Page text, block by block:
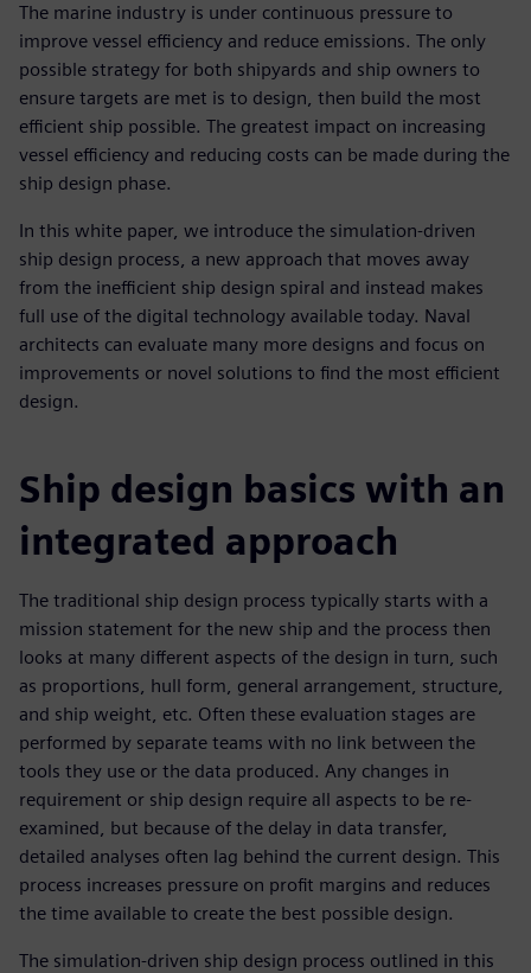
The marine industry is under continuous pressure to
improve vessel efficiency and reduce emissions. The only
possible strategy for both shipyards and ship owners to
ensure targets are met is to design, then build the most
efficient ship possible. The greatest impact on increasing
vessel efficiency and reducing costs can be made during the
ship design phase.
In this white paper, we introduce the simulation-driven
ship design process, a new approach that moves away
from the inefficient ship design spiral and instead makes
full use of the digital technology available today. Naval
architects can evaluate many more designs and focus on
improvements or novel solutions to find the most efficient
design.
Ship design basics with an
integrated approach
The traditional ship design process typically starts with a
mission statement for the new ship and the process then
looks at many different aspects of the design in turn, such
as proportions, hull form, general arrangement, structure,
and ship weight, etc. Often these evaluation stages are
performed by separate teams with no link between the
tools they use or the data produced. Any changes in
requirement or ship design require all aspects to be re-
examined, but because of the delay in data transfer,
detailed analyses often lag behind the current design. This
process increases pressure on profit margins and reduces
the time available to create the best possible design.
The simulation-driven ship design process outlined in this